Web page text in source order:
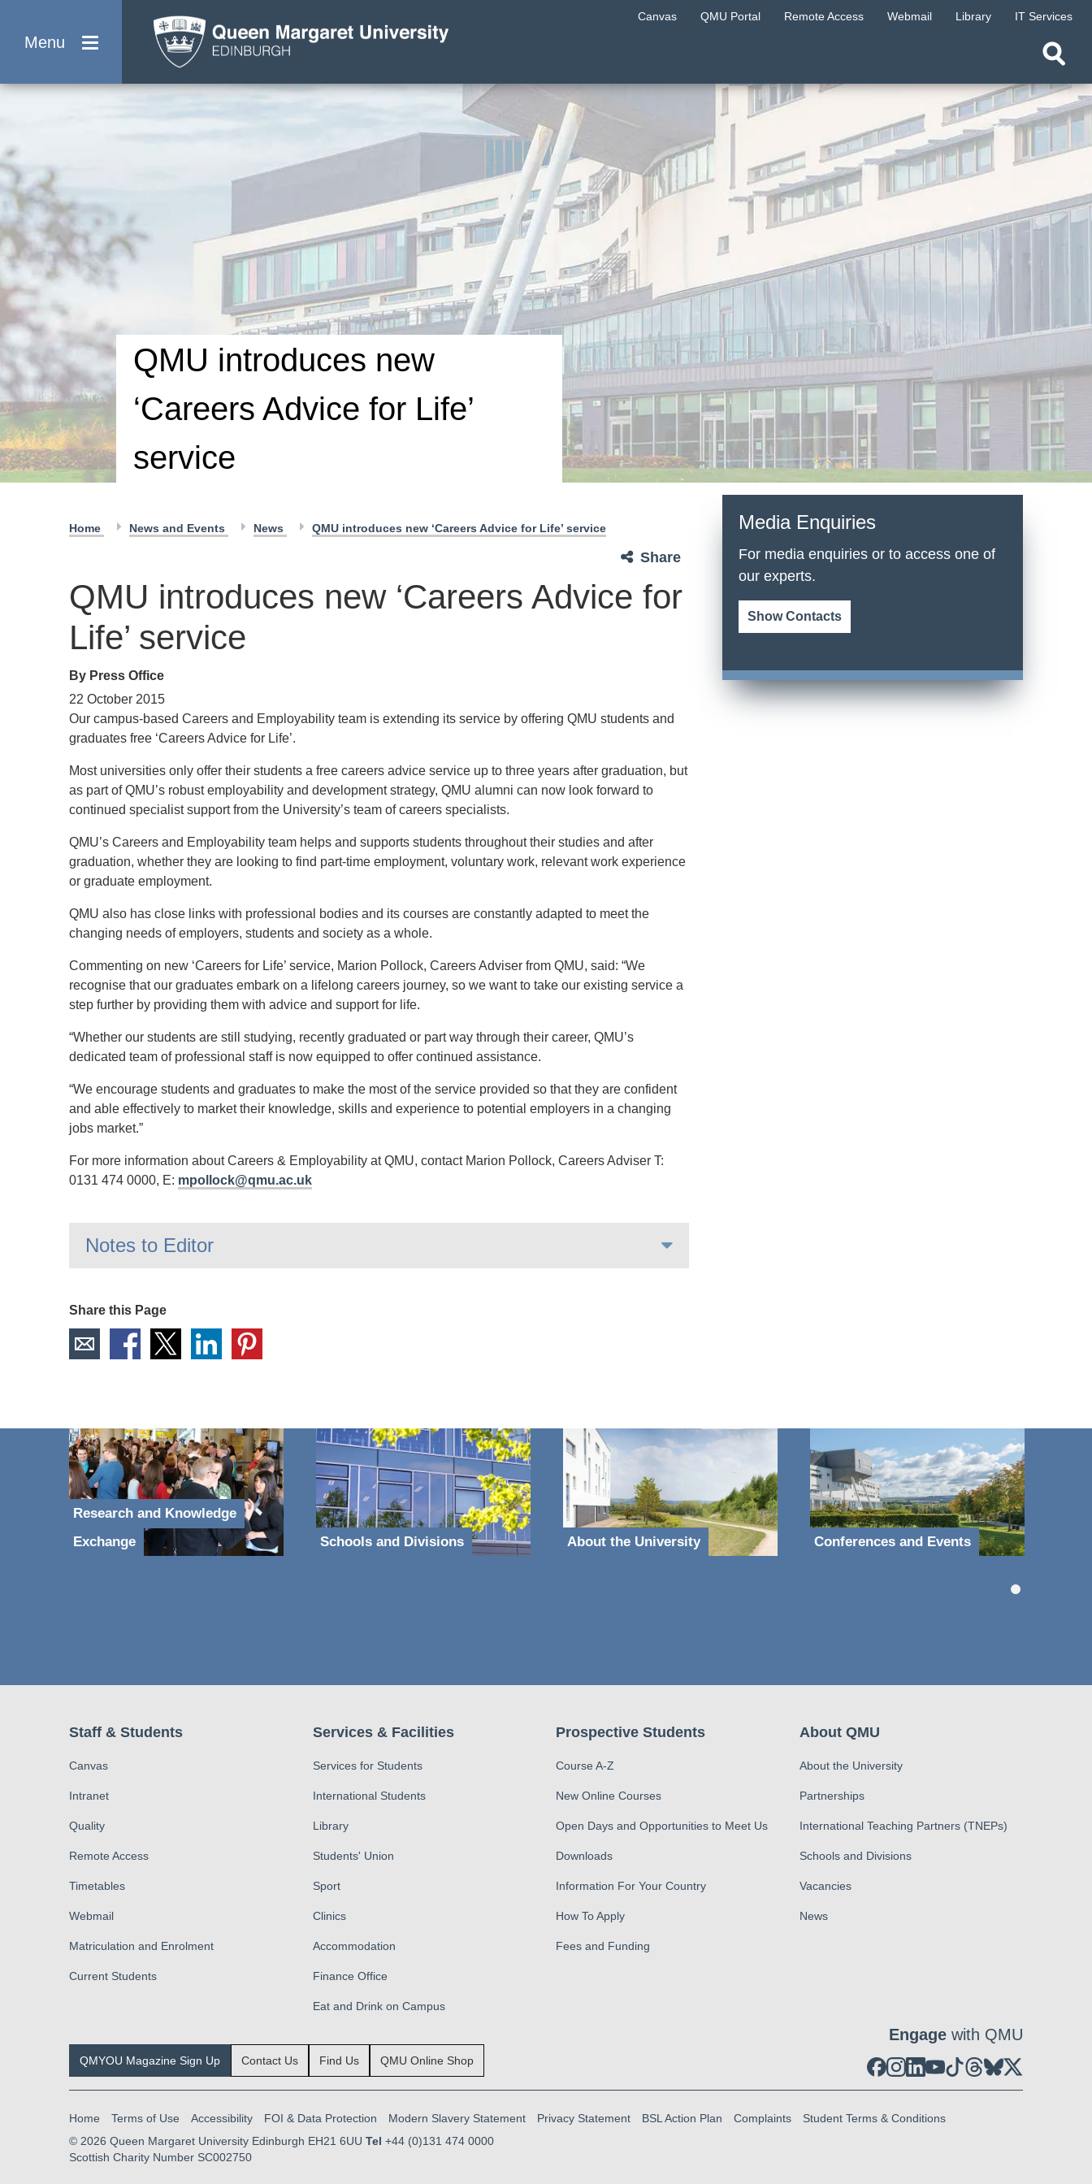
Menu
Canvas QMU Portal Remote Access Webmail Library IT Services
QMU introduces new
‘Careers Advice for Life’
service
Home News and Events News QMU introduces new ‘Careers Advice for Life’ service
Share
QMU introduces new ‘Careers Advice for
Life’ service
By Press Office
22 October 2015
Our campus-based Careers and Employability team is extending its service by offering QMU students and
graduates free ‘Careers Advice for Life’.
Most universities only offer their students a free careers advice service up to three years after graduation, but
as part of QMU’s robust employability and development strategy, QMU alumni can now look forward to
continued specialist support from the University’s team of careers specialists.
QMU’s Careers and Employability team helps and supports students throughout their studies and after
graduation, whether they are looking to find part-time employment, voluntary work, relevant work experience
or graduate employment.
QMU also has close links with professional bodies and its courses are constantly adapted to meet the
changing needs of employers, students and society as a whole.
Commenting on new ‘Careers for Life’ service, Marion Pollock, Careers Adviser from QMU, said: “We
recognise that our graduates embark on a lifelong careers journey, so we want to take our existing service a
step further by providing them with advice and support for life.
“Whether our students are still studying, recently graduated or part way through their career, QMU’s
dedicated team of professional staff is now equipped to offer continued assistance.
“We encourage students and graduates to make the most of the service provided so that they are confident
and able effectively to market their knowledge, skills and experience to potential employers in a changing
jobs market.”
For more information about Careers & Employability at QMU, contact Marion Pollock, Careers Adviser T:
0131 474 0000, E: mpollock@qmu.ac.uk
Notes to Editor
Share this Page
Media Enquiries
For media enquiries or to access one of
our experts.
Show Contacts
Research and Knowledge
Exchange
Schools and Divisions About the University Conferences and Events
Staff & Students
Canvas
Intranet
Quality
Remote Access
Timetables
Webmail
Matriculation and Enrolment
Current Students
Services & Facilities
Services for Students
International Students
Library
Students' Union
Sport
Clinics
Accommodation
Finance Office
Eat and Drink on Campus
Prospective Students
Course A-Z
New Online Courses
Open Days and Opportunities to Meet Us
Downloads
Information For Your Country
How To Apply
Fees and Funding
About QMU
About the University
Partnerships
International Teaching Partners (TNEPs)
Schools and Divisions
Vacancies
News
QMYOU Magazine Sign Up Contact Us Find Us QMU Online Shop
Engagewith QMU
Home Terms of Use Accessibility FOI & Data Protection Modern Slavery Statement Privacy Statement BSL Action Plan Complaints
Student Terms & Conditions
© 2026 Queen Margaret University Edinburgh EH21 6UU Tel +44 (0)131 474 0000
Scottish Charity Number SC002750